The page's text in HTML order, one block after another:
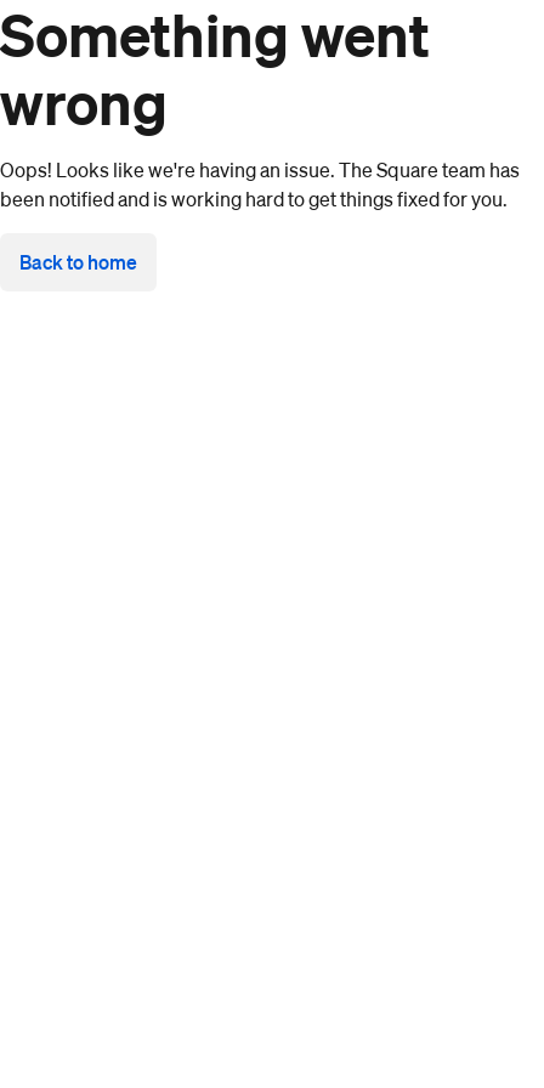
Something went
wrong
Oops! Looks like we're having an issue. The Square team has
been notified and is working hard to get things fixed for you.
Back to home